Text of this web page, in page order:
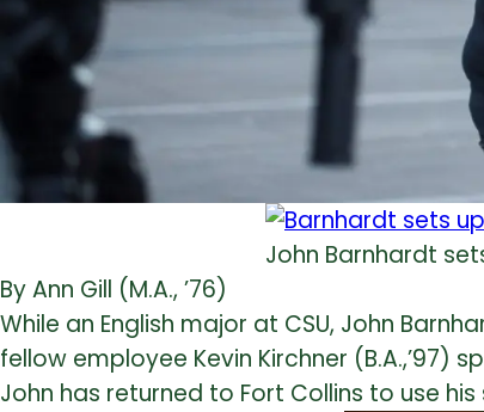
John Barnhardt
By Ann Gill (M.A., ’76)
While an English major at CSU, John
fellow employee Kevin Kirchner
John has returned to Fort Collins to use